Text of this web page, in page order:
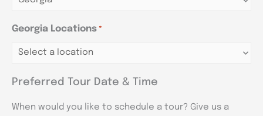
Georgia Locations *
Preferred Tour Date & Time
When would you like to schedule a tour? Give us a